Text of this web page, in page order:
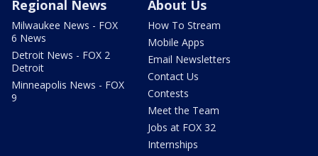
Regional News
Milwaukee News - FOX
6 News
Detroit News - FOX 2
Detroit
Minneapolis News - FOX
9
About Us
How To Stream
Mobile Apps
Email Newsletters
Contact Us
Contests
Meet the Team
Jobs at FOX 32
Internships